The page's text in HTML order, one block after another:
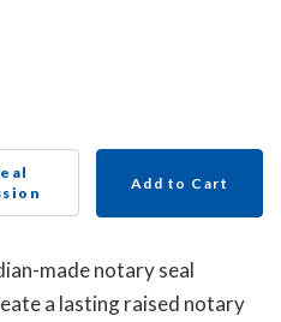
Add to Cart
made notary seal
a lasting raised notary